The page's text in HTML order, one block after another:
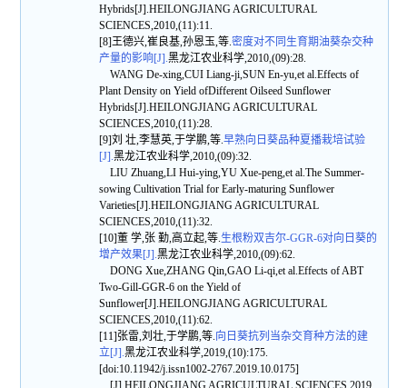
Hybrids[J].HEILONGJIANG AGRICULTURAL
SCIENCES,2010,(11):11.
[8]王德兴,崔良基,孙恩玉,等.密度对不同生育期油葵杂交种
产量的影响[J].黑龙江农业科学,2010,(09):28.
WANG De-xing,CUI Liang-ji,SUN En-yu,et al.Effects of
Plant Density on Yield ofDifferent Oilseed Sunflower
Hybrids[J].HEILONGJIANG AGRICULTURAL
SCIENCES,2010,(11):28.
[9]刘 壮,李慧英,于学鹏,等.早熟向日葵品种夏播栽培试验
[J].黑龙江农业科学,2010,(09):32.
LIU Zhuang,LI Hui-ying,YU Xue-peng,et al.The Summer-
sowing Cultivation Trial for Early-maturing Sunflower
Varieties[J].HEILONGJIANG AGRICULTURAL
SCIENCES,2010,(11):32.
[10]董 学,张 勤,高立起,等. 生根粉双吉尔-GGR-6对向日葵的
增产效果[J].黑龙江农业科学,2010,(09):62.
DONG Xue,ZHANG Qin,GAO Li-qi,et al.Effects of ABT
Two-Gill-GGR-6 on the Yield of
Sunflower[J].HEILONGJIANG AGRICULTURAL
SCIENCES,2010,(11):62.
[11]张雷,刘壮,于学鹏,等. 向日葵抗列当杂交育种方法的建
立[J].黑龙江农业科学,2019,(10):175.
[doi:10.11942/j.issn1002-2767.2019.10.0175]
[J].HEILONGJIANG AGRICULTURAL SCIENCES,2019,